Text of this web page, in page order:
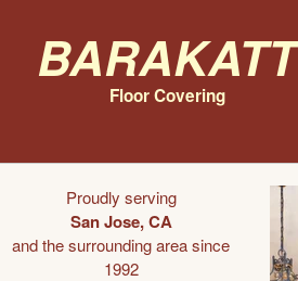
Barakatt
Floor Covering
Proudly serving
San Jose, CA
and the surrounding area since
1992